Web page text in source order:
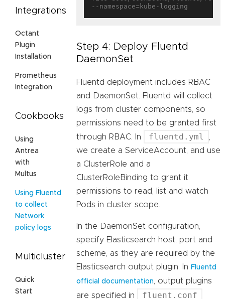
Integrations
Octant
Plugin
Installation
Prometheus
Integration
Cookbooks
Using
Antrea
with
Multus
Using Fluentd
to collect
Network
policy logs
Multicluster
Quick
Start
Step 4: Deploy Fluentd
DaemonSet
Fluentd deployment includes RBAC
and DaemonSet. Fluentd will collect
logs from cluster components, so
permissions need to be granted first
through RBAC. In
fluentd.yml
we create a ServiceAccount, and use
a ClusterRole and a
ClusterRoleBinding to grant it
permissions to read, list and watch
Pods in cluster scope.
In the DaemonSet configuration,
specify Elasticsearch host, port and
scheme, as they are required by the
Elasticsearch output plugin. In Fluentd
official documentation , output plugins
are specified in
fluent.conf